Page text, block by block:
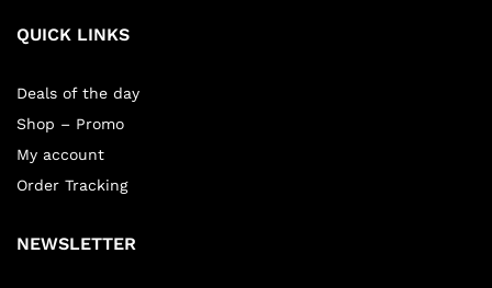
QUICK LINKS
Deals of the day
Shop – Promo
My account
Order Tracking
NEWSLETTER